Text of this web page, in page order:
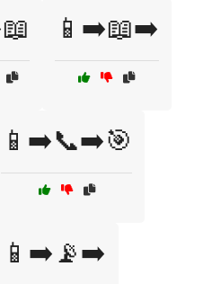
📱➡️📖➡️
📱➡️📞➡️🎯
📱➡️📡➡️